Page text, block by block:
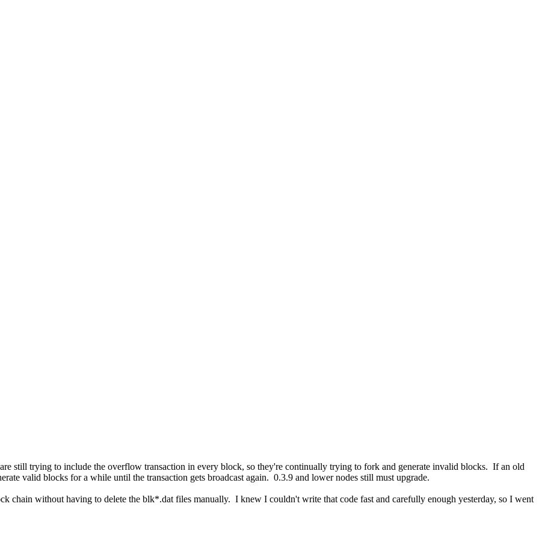
still trying to include the overflow transaction in every block, so they're continually trying to fork and generate invalid blocks. If an old
valid blocks for a while until the transaction gets broadcast again. 0.3.9 and lower nodes still must upgrade.
chain without having to delete the blk*.dat files manually. I knew I couldn't write that code fast and carefully enough yesterday, so I went